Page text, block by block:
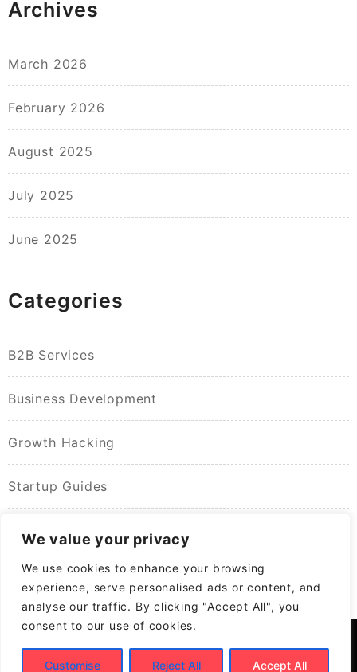
We value your privacy
We use cookies to enhance your browsing
experience, serve personalised ads or content, and
analyse our traffic. By clicking "Accept All", you
consent to our use of cookies.
Customise Reject All Accept All
Archives
March 2026
February 2026
August 2025
July 2025
June 2025
Categories
B2B Services
Business Development
Growth Hacking
Startup Guides